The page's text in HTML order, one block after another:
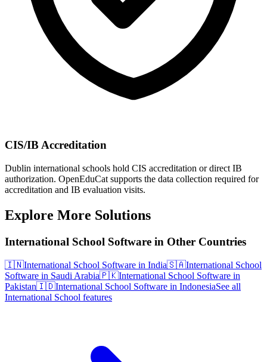
CIS/IB Accreditation
Dublin international schools hold CIS accreditation or direct IB
authorization. OpenEduCat supports the data collection required for
accreditation and IB evaluation visits.
Explore More Solutions
International School Software in Other Countries
🇮🇳International School Software in India🇸🇦International School
Software in Saudi Arabia🇵🇰International School Software in
Pakistan🇮🇩International School Software in IndonesiaSee all
International School features